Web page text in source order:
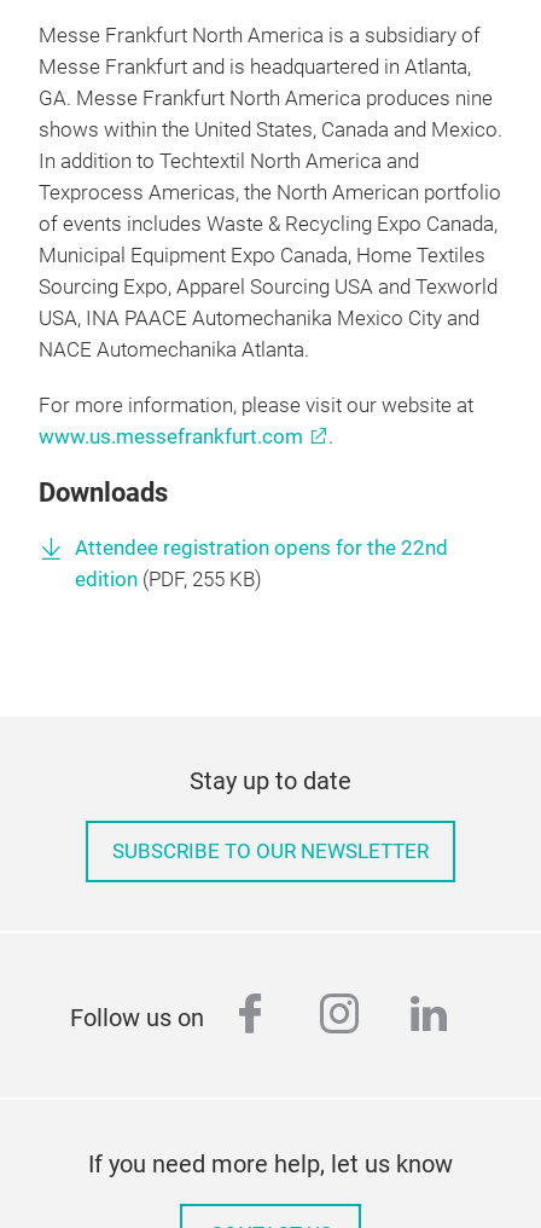
Messe Frankfurt North America is a subsidiary of
Messe Frankfurt and is headquartered in Atlanta,
GA. Messe Frankfurt North America produces nine
shows within the United States, Canada and Mexico.
In addition to Techtextil North America and
Texprocess Americas, the North American portfolio
of events includes Waste & Recycling Expo Canada,
Municipal Equipment Expo Canada, Home Textiles
Sourcing Expo, Apparel Sourcing USA and Texworld
USA, INA PAACE Automechanika Mexico City and
NACE Automechanika Atlanta.
For more information, please visit our website at
www.us.messefrankfurt.com
.
Downloads
Attendee registration opens for the 22nd
edition (PDF, 255 KB)
Stay up to date
SUBSCRIBE TO OUR NEWSLETTER
Follow us on facebook
instagram
If you need more help, let us know